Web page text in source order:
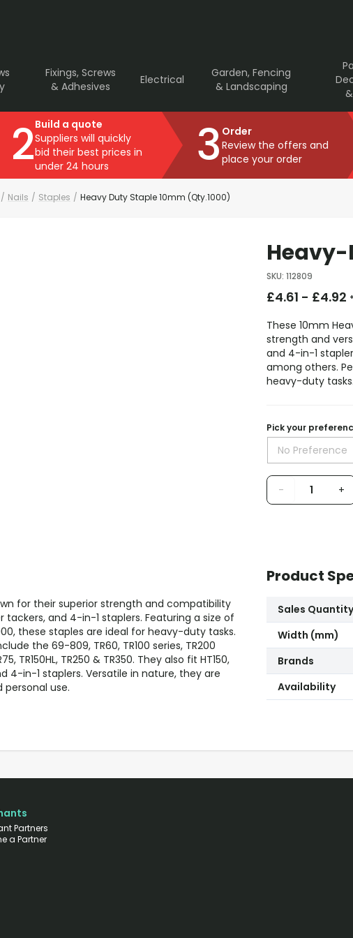
Fixings, Screws
& Adhesives
Electrical
Garden, Fencing
& Landscaping
2Build a quote
Suppliers will quickly
bid their best prices in
under 24 hours
3 Order
Review the offers and
place your order
/ Nails / Staples / Heavy Duty Staple 10mm (Qty.1000)
Heavy-
SKU: 112809
£4.61 - £4.92
These 10mm
strength and
and 4-in-1
among others.
heavy-duty tasks.
Pick your
No Preference
- +
for their superior strength and compatibility
and 4-in-1 staplers. Featuring a size of
these staples are ideal for heavy-duty tasks.
the 69-809, TR60, TR100 series, TR200
TR150HL, TR250 & TR350. They also fit HT150,
4-in-1 staplers. Versatile in nature, they are
use.
Product
Sales Quantity
Width (mm)
Brands
Availability
Partners
a Partner